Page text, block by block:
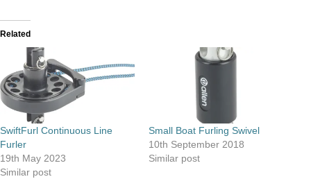
Related
SwiftFurl Continuous Line
Furler
19th May 2023
Similar post
Small Boat Furling Swivel
10th September 2018
Similar post